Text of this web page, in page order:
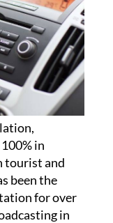
in
tourist and
been the
for over
in